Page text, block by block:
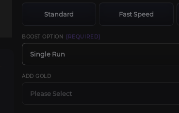
Standard Fast Speed
BOOST OPTION [REQUIRED]
Single Run
ADD GOLD
Please Select